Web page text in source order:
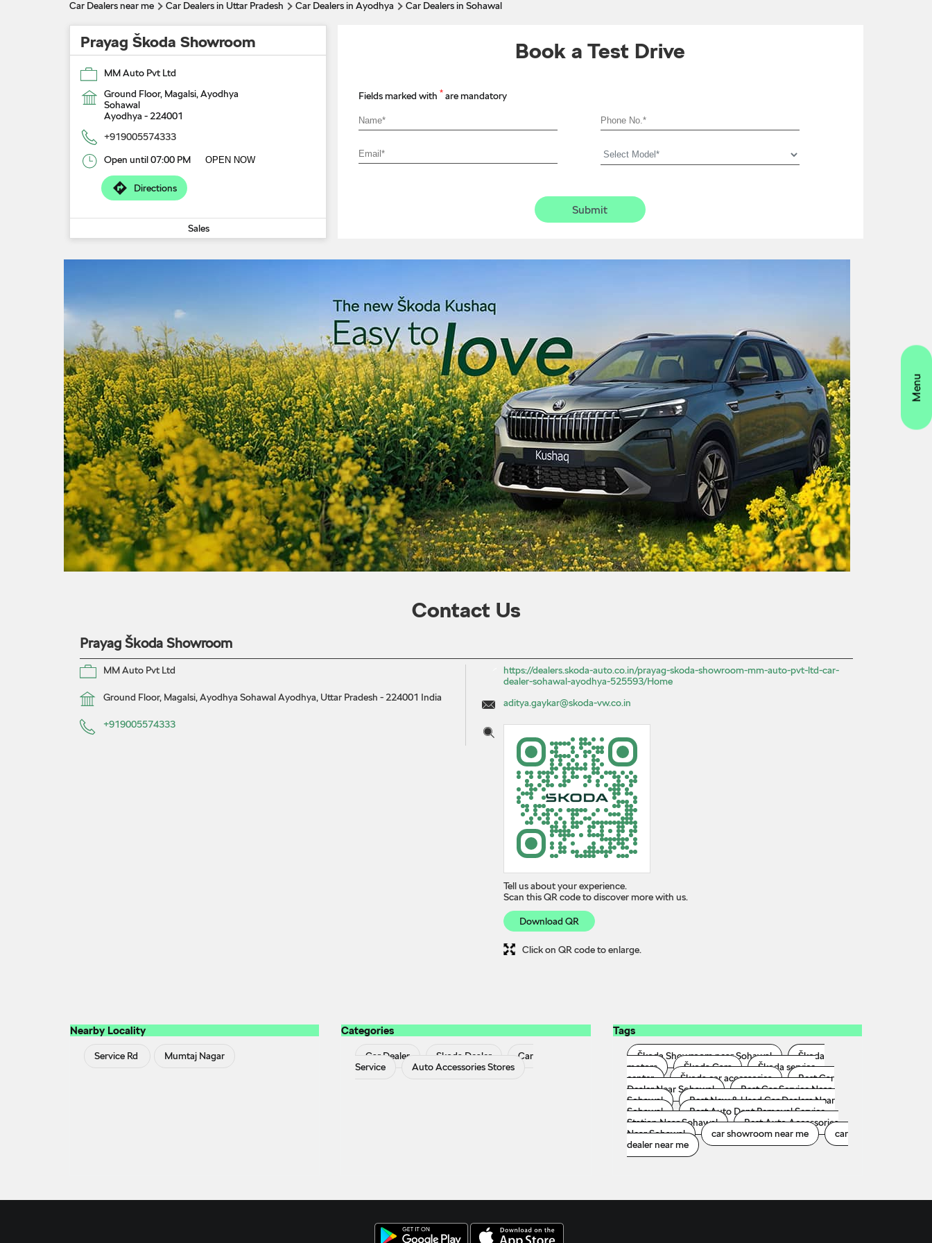
Car Dealers near me Car Dealers in Uttar Pradesh Car Dealers in Ayodhya Car Dealers in Sohawal
Prayag Škoda Showroom
MM Auto Pvt Ltd
Ground Floor, Magalsi, Ayodhya
Sohawal
Ayodhya - 224001
+919005574333
Open until 07:00 PM OPEN NOW
Directions
Sales
Book a Test Drive
Fields marked with * are mandatory
Contact Us
Prayag Škoda Showroom
MM Auto Pvt Ltd
Ground Floor, Magalsi, Ayodhya Sohawal Ayodhya, Uttar Pradesh - 224001 India
+919005574333
https://dealers.skoda-auto.co.in/prayag-skoda-showroom-mm-auto-pvt-ltd-car-
dealer-sohawal-ayodhya-525593/Home
aditya.gaykar@skoda-vw.co.in
Tell us about your experience.
Scan this QR code to discover more with us.
Download QR
Click on QR code to enlarge.
Nearby Locality
Service Rd Mumtaj Nagar
Categories
Car Dealer Skoda Dealer
Car
Service
Auto Accessories Stores
Tags
Škoda Showroom near Sohawal
Škoda
motors
Škoda Cars
Škoda service
center
Škoda car accessories
Best Car
Dealer Near Sohawal
Best Car Service Near
Sohawal
Best New & Used Car Dealers Near
Sohawal
Best Auto Dent Removal Service
Station Near Sohawal
Best Auto Accessories
Near Sohawal
car showroom near me
car
dealer near me